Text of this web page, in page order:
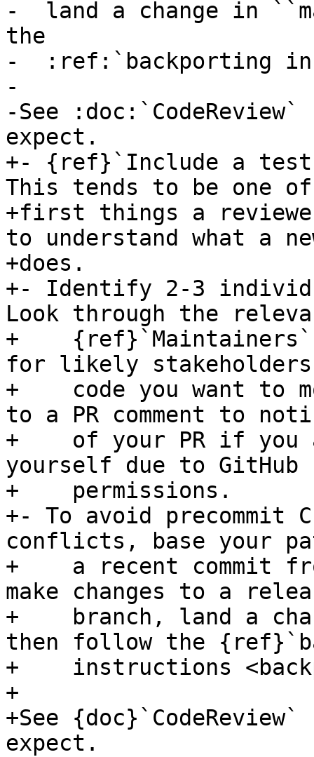
-  land a change in
the
-  :ref:`backporting
-
-See
expect.
+- {ref}`Include a test
This tends to be one
+first things a
to understand what a
+does.
+- Identify 2-3
Look through the
+
for likely
+    code you want to
to a PR comment to
+    of your PR if you
yourself due to GitHub
+    permissions.
+- To avoid precommit
conflicts, base your
+    a recent commit
make changes to a
+    branch, land a
then follow the
+    instructions
+
+See
expect.